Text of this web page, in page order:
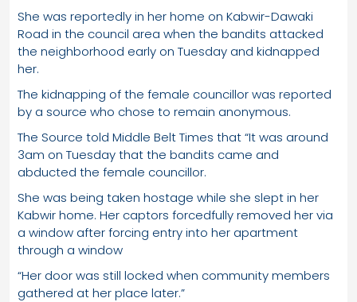
She was reportedly in her home on Kabwir-Dawaki
Road in the council area when the bandits attacked
the neighborhood early on Tuesday and kidnapped
her.
The kidnapping of the female councillor was reported
by a source who chose to remain anonymous.
The Source told Middle Belt Times that “It was around
3am on Tuesday that the bandits came and
abducted the female councillor.
She was being taken hostage while she slept in her
Kabwir home. Her captors forcedfully removed her via
a window after forcing entry into her apartment
through a window
“Her door was still locked when community members
gathered at her place later.”